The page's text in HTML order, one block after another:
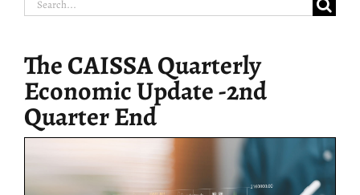
The CAISSA Quarterly
Economic Update -2nd
Quarter End